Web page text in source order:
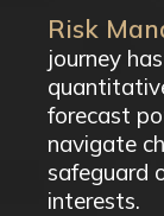
Risk
journey
forecast
navigate
safeguard
interests.